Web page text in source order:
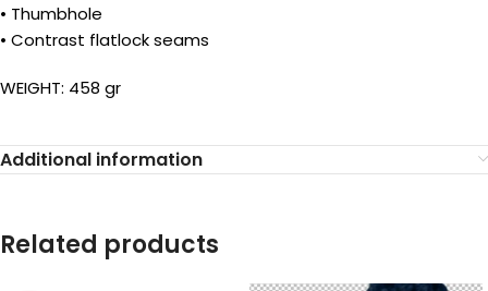
• Thumbhole
• Contrast flatlock seams
WEIGHT: 458 gr
Additional information
Related products